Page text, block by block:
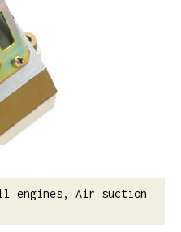
engines, Air suction